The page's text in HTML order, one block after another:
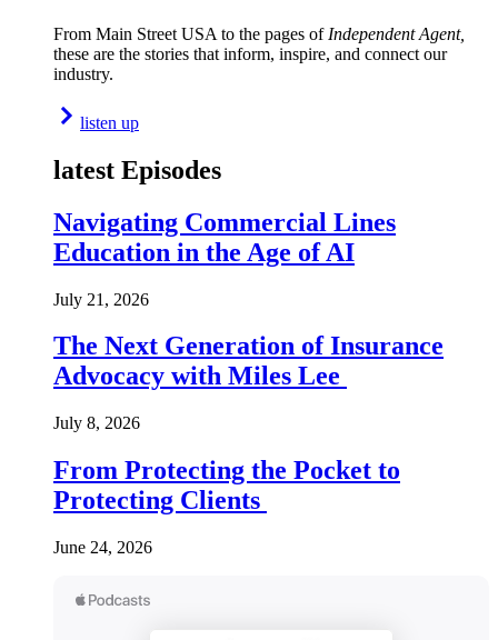
From Main Street USA to the pages of Independent Agent,
these are the stories that inform, inspire, and connect our
industry.
listen up
latest Episodes
Navigating Commercial Lines
Education in the Age of AI
July 21, 2026
The Next Generation of Insurance
Advocacy with Miles Lee
July 8, 2026
From Protecting the Pocket to
Protecting Clients
June 24, 2026